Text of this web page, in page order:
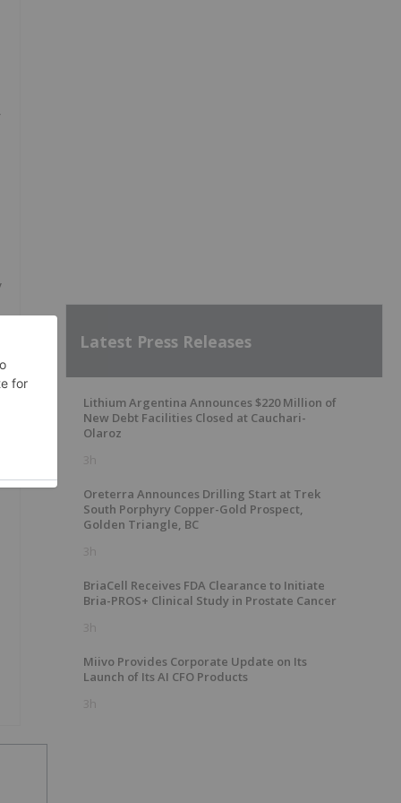
Latest Press Releases
Lithium Argentina Announces $220 Million of
New Debt Facilities Closed at Cauchari-
Olaroz
3h
Oreterra Announces Drilling Start at Trek
South Porphyry Copper-Gold Prospect,
Golden Triangle, BC
3h
BriaCell Receives FDA Clearance to Initiate
Bria-PROS+ Clinical Study in Prostate Cancer
3h
Miivo Provides Corporate Update on Its
Launch of Its AI CFO Products
3h